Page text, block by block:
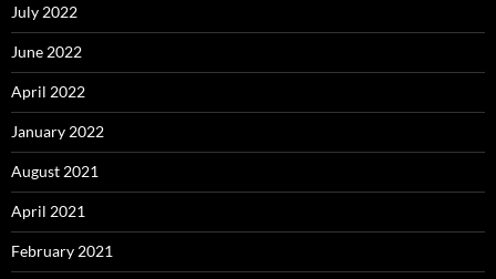
July 2022
June 2022
April 2022
January 2022
August 2021
April 2021
February 2021